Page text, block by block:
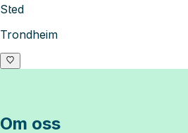
Sted
Trondheim
Om oss